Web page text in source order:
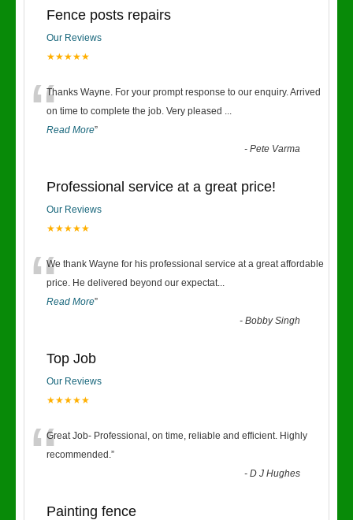
Fence posts repairs
Our Reviews
★★★★★
“Thanks Wayne. For your prompt response to our enquiry. Arrived
on time to complete the job. Very pleased ...
Read More”
-Pete Varma
Professional service at a great price!
Our Reviews
★★★★★
“We thank Wayne for his professional service at a great affordable
price. He delivered beyond our expectat...
Read More”
-Bobby Singh
Top Job
Our Reviews
★★★★★
“Great Job- Professional, on time, reliable and efficient. Highly
recommended.”
-D J Hughes
Painting fence